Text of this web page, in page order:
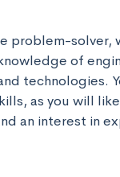
problem-solver,
of
technologies.
as you will
an interest in